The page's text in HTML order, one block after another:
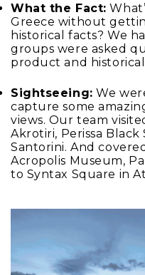
What the Fact:
Greece without
historical facts? We
groups were asked
product and
Sightseeing: We
capture some
views. Our team
Akrotiri, Perissa Black
Santorini. And
Acropolis Museum,
to Syntax Square in